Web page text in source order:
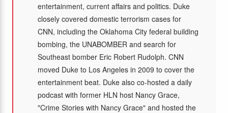
entertainment, current affairs and politics. Duke
closely covered domestic terrorism cases for
CNN, including the Oklahoma City federal building
bombing, the UNABOMBER and search for
Southeast bomber Eric Robert Rudolph. CNN
moved Duke to Los Angeles in 2009 to cover the
entertainment beat. Duke also co-hosted a daily
podcast with former HLN host Nancy Grace,
"Crime Stories with Nancy Grace" and hosted the